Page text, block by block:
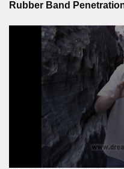
Rubber Band